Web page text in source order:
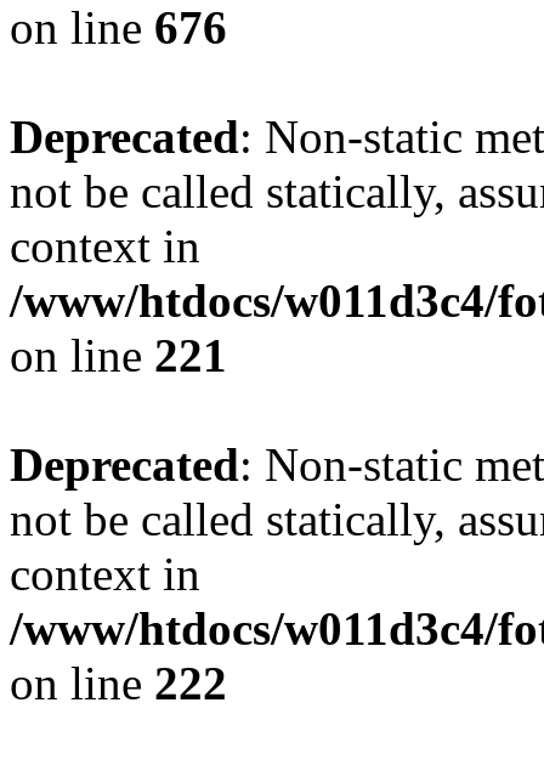
on line 676
Deprecated: Non-static
not be called statically,
context in
/www/htdocs/w011d3c4/
on line 221
Deprecated: Non-static
not be called statically,
context in
/www/htdocs/w011d3c4/
on line 222